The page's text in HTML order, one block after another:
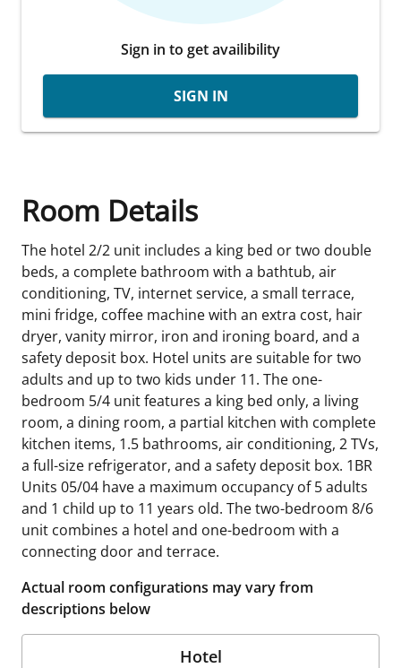
Sign in to get availibility
SIGN IN
Room Details
The hotel 2/2 unit includes a king bed or two double
beds, a complete bathroom with a bathtub, air
conditioning, TV, internet service, a small terrace,
mini fridge, coffee machine with an extra cost, hair
dryer, vanity mirror, iron and ironing board, and a
safety deposit box. Hotel units are suitable for two
adults and up to two kids under 11. The one-
bedroom 5/4 unit features a king bed only, a living
room, a dining room, a partial kitchen with complete
kitchen items, 1.5 bathrooms, air conditioning, 2 TVs,
a full-size refrigerator, and a safety deposit box. 1BR
Units 05/04 have a maximum occupancy of 5 adults
and 1 child up to 11 years old. The two-bedroom 8/6
unit combines a hotel and one-bedroom with a
connecting door and terrace.
Actual room configurations may vary from
descriptions below
Hotel